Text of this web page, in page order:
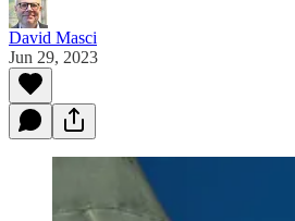
David Masci
Jun 29, 2023